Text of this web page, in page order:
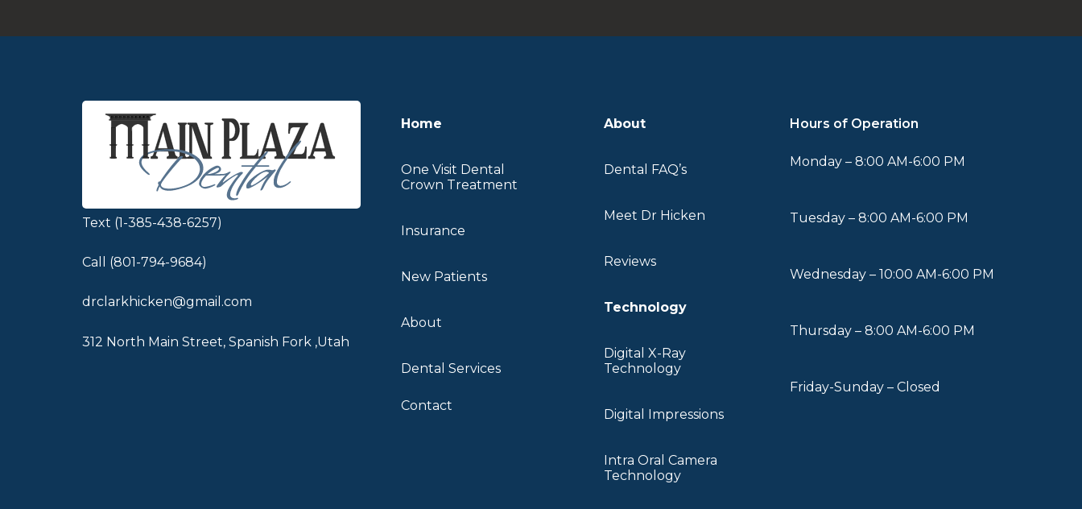
Text (1-385-438-6257)
Call (801-794-9684)
drclarkhicken@gmail.com
312 North Main Street, Spanish Fork ,Utah
Home
One Visit Dental
Crown Treatment
Insurance
New Patients
About
Dental Services
Contact
About
Dental FAQ’s
Meet Dr Hicken
Reviews
Technology
Digital X-Ray
Technology
Digital Impressions
Intra Oral Camera
Technology
Hours of Operation
Monday – 8:00 AM-6:00 PM
Tuesday – 8:00 AM-6:00 PM
Wednesday – 10:00 AM-6:00 PM
Thursday – 8:00 AM-6:00 PM
Friday-Sunday – Closed